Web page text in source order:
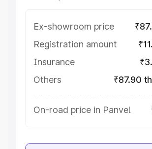
Ex-showroom price
Registration amount
Insurance
Others
₹87.90
On-road price in Panvel